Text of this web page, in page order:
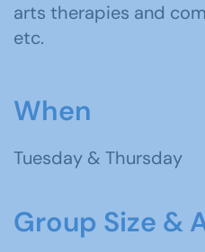
arts therapies and
etc.
When
Tuesday & Thursday
Group Size &